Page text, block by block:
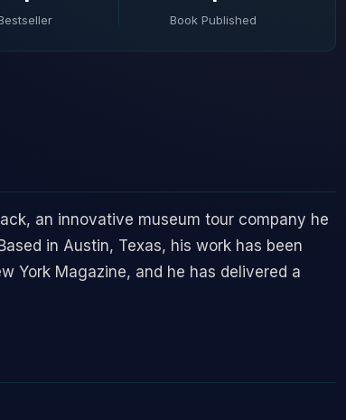
Book Published
an innovative museum tour company he
in Austin, Texas, his work has been
York Magazine, and he has delivered a